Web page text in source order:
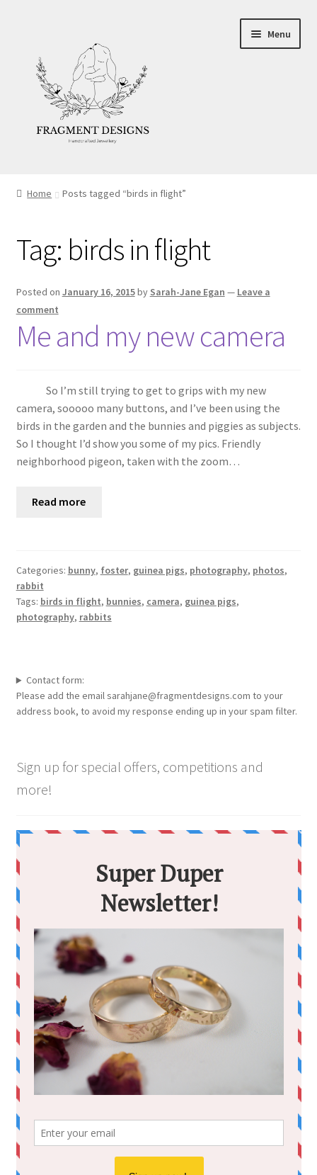
navigation
content
Menu
Ethics
Make your own Wedding Rings
Shop
Workshops & Courses
Home Posts tagged “birds in flight”
Tag: birds in flight
Posted on January 16, 2015by Sarah-Jane Egan — Leave a
comment
Me and my new camera
So I’m still trying to get to grips with my new
camera, sooooo many buttons, and I’ve been using the
birds in the garden and the bunnies and piggies as subjects.
So I thought I’d show you some of my pics. Friendly
neighborhood pigeon, taken with the zoom…
Read more
Categories: bunny, foster, guinea pigs, photography, photos,
rabbit
Tags: birds in flight, bunnies, camera, guinea pigs,
photography, rabbits
Contact form:
Please add the email sarahjane@fragmentdesigns.com to your
address book, to avoid my response ending up in your spam filter.
Sign up for special offers, competitions and
more!